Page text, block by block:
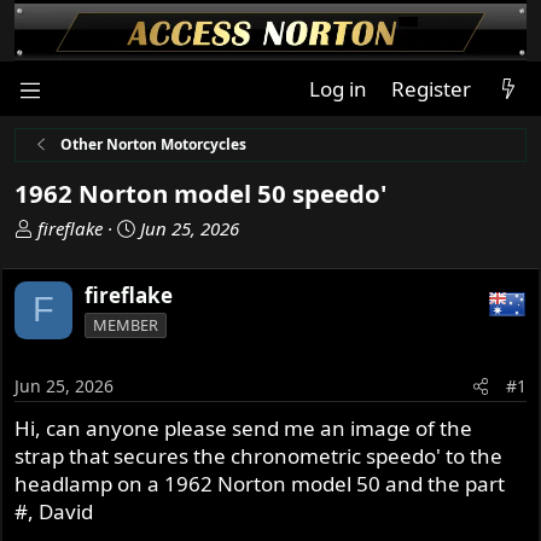
Log in Register
Other Norton Motorcycles
1962 Norton model 50 speedo'
T
r
e
a
s
t
a
r
t
e
fireflake
S
a
r
t
t
e
Jun 25, 2026
F fireflake
MEMBER
Jun 25, 2026 #1
Hi, can anyone please send me an image of the
strap that secures the chronometric speedo' to the
headlamp on a 1962 Norton model 50 and the part
#, David